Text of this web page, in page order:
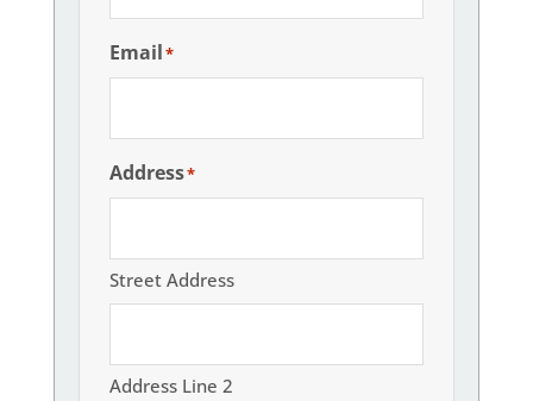
Email*
Address*
Street Address
Address Line 2